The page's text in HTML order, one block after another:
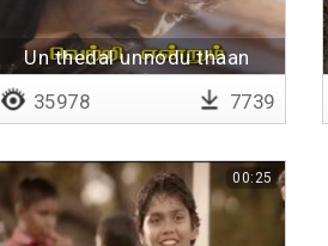
Un thedal unnodu thaan
35978 7739
00:25